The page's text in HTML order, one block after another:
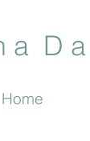
a D
Home